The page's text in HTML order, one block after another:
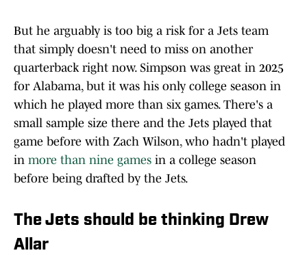
But he arguably is too big a risk for a Jets team
that simply doesn't need to miss on another
quarterback right now. Simpson was great in 2025
for Alabama, but it was his only college season in
which he played more than six games. There's a
small sample size there and the Jets played that
game before with Zach Wilson, who hadn't played
in more than nine games in a college season
before being drafted by the Jets.
The Jets should be thinking Drew
Allar